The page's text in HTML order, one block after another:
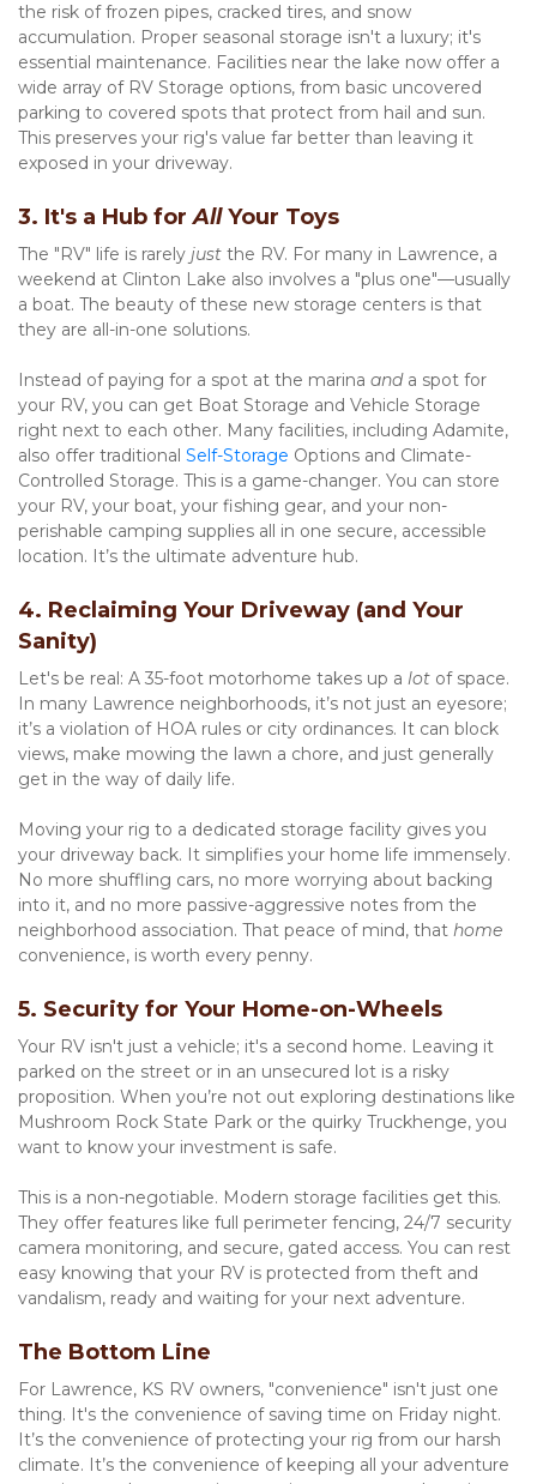
the risk of frozen pipes, cracked tires, and snow
accumulation. Proper seasonal storage isn't a luxury; it's
essential maintenance. Facilities near the lake now offer a
wide array of RV Storage options, from basic uncovered
parking to covered spots that protect from hail and sun.
This preserves your rig's value far better than leaving it
exposed in your driveway.
3. It's a Hub for All Your Toys
The "RV" life is rarely just the RV. For many in Lawrence, a
weekend at Clinton Lake also involves a "plus one"—usually
a boat. The beauty of these new storage centers is that
they are all-in-one solutions.
Instead of paying for a spot at the marina and a spot for
your RV, you can get Boat Storage and Vehicle Storage
right next to each other. Many facilities, including Adamite,
also offer traditional Self-Storage Options and Climate-
Controlled Storage. This is a game-changer. You can store
your RV, your boat, your fishing gear, and your non-
perishable camping supplies all in one secure, accessible
location. It’s the ultimate adventure hub.
4. Reclaiming Your Driveway (and Your
Sanity)
Let's be real: A 35-foot motorhome takes up a lot of space.
In many Lawrence neighborhoods, it’s not just an eyesore;
it’s a violation of HOA rules or city ordinances. It can block
views, make mowing the lawn a chore, and just generally
get in the way of daily life.
Moving your rig to a dedicated storage facility gives you
your driveway back. It simplifies your home life immensely.
No more shuffling cars, no more worrying about backing
into it, and no more passive-aggressive notes from the
neighborhood association. That peace of mind, that home
convenience, is worth every penny.
5. Security for Your Home-on-Wheels
Your RV isn't just a vehicle; it's a second home. Leaving it
parked on the street or in an unsecured lot is a risky
proposition. When you’re not out exploring destinations like
Mushroom Rock State Park or the quirky Truckhenge, you
want to know your investment is safe.
This is a non-negotiable. Modern storage facilities get this.
They offer features like full perimeter fencing, 24/7 security
camera monitoring, and secure, gated access. You can rest
easy knowing that your RV is protected from theft and
vandalism, ready and waiting for your next adventure.
The Bottom Line
For Lawrence, KS RV owners, "convenience" isn't just one
thing. It's the convenience of saving time on Friday night.
It’s the convenience of protecting your rig from our harsh
climate. It’s the convenience of keeping all your adventure